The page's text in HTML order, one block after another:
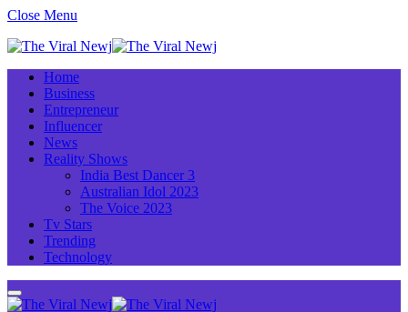
Close Menu
Home
Business
Entrepreneur
Influencer
News
Reality Shows
India Best Dancer 3
Australian Idol 2023
The Voice 2023
Tv Stars
Trending
Technology